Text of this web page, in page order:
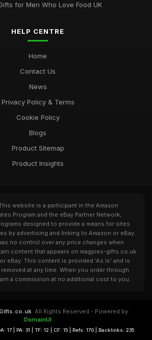
for Men Who Love Food UK
HELP CENTRE
Home
Contact Us
News
Privacy Policy & Terms
Cookie Policy
Blogs
Product Sitemap
Product Insights
website is a participant in the Amazon
Program and the eBay Partner Network,
designed to provide a means for sites
by advertising and linking to Amazon or eBay.
no control over any price changes when
content that appears on magpies-gifts.co.uk
eBay. This content is provided 'As Is' and is
at any time. When you order through
a commission at no additional cost to you.
. All Rights Reserved - Powered by
DomainUI
17 | PA: 31 | TF: 12 | CF: 15 | Refs: 170 | Backlinks: 235